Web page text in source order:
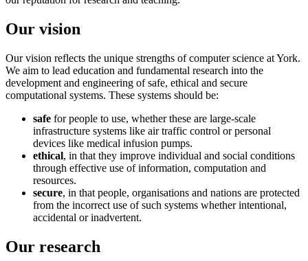
Our vision
Our vision reflects the unique strengths of computer science at York.
We aim to lead education and fundamental research into the
development and engineering of safe, ethical and secure
computational systems. These systems should be:
safe for people to use, whether these are large-scale
infrastructure systems like air traffic control or personal
devices like medical infusion pumps.
ethical, in that they improve individual and social conditions
through effective use of information, computation and
resources.
secure, in that people, organisations and nations are protected
from the incorrect use of such systems whether intentional,
accidental or inadvertent.
Our research